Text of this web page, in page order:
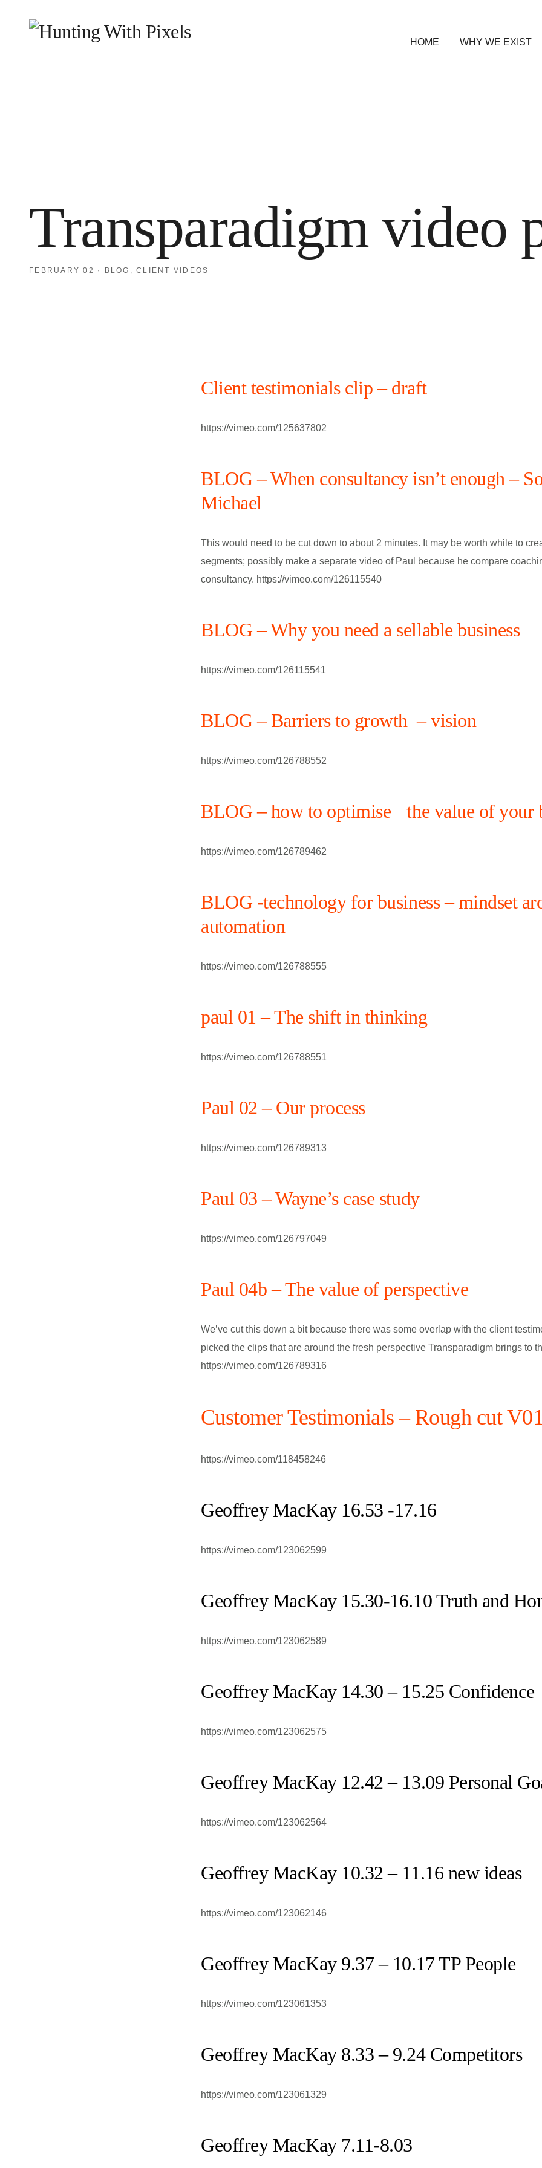
HOME WHY WE EXIST
Transparadigm video
FEBRUARY 02 · BLOG , CLIENT VIDEOS
Client testimonials clip – draft
https://vimeo.com/125637802
BLOG – When consultancy isn’t enough –
Michael
This would need to be cut down to about 2 minutes. It may be worth while to
segments; possibly make a separate video of Paul because he compare
consultancy. https://vimeo.com/126115540
BLOG – Why you need a sellable business
https://vimeo.com/126115541
BLOG – Barriers to growth – vision
https://vimeo.com/126788552
BLOG – how to optimise the value of your
https://vimeo.com/126789462
BLOG -technology for business – mindset
automation
https://vimeo.com/126788555
paul 01 – The shift in thinking
https://vimeo.com/126788551
Paul 02 – Our process
https://vimeo.com/126789313
Paul 03 – Wayne’s case study
https://vimeo.com/126797049
Paul 04b – The value of perspective
We’ve cut this down a bit because there was some overlap with the client
picked the clips that are around the fresh perspective Transparadigm brings to
https://vimeo.com/126789316
Customer Testimonials – Rough cut
https://vimeo.com/118458246
Geoffrey MacKay 16.53 -17.16
https://vimeo.com/123062599
Geoffrey MacKay 15.30-16.10 Truth and
https://vimeo.com/123062589
Geoffrey MacKay 14.30 – 15.25 Confidence
https://vimeo.com/123062575
Geoffrey MacKay 12.42 – 13.09 Personal
https://vimeo.com/123062564
Geoffrey MacKay 10.32 – 11.16 new ideas
https://vimeo.com/123062146
Geoffrey MacKay 9.37 – 10.17 TP People
https://vimeo.com/123061353
Geoffrey MacKay 8.33 – 9.24 Competitors
https://vimeo.com/123061329
Geoffrey MacKay 7.11-8.03